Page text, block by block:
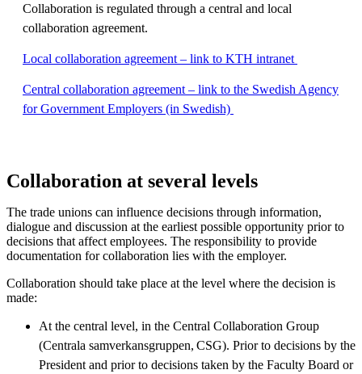
Collaboration is regulated through a central and local
collaboration agreement.
Local collaboration agreement – link to KTH intranet
Central collaboration agreement – link to the Swedish Agency
for Government Employers (in Swedish)
Collaboration at several levels
The trade unions can influence decisions through information,
dialogue and discussion at the earliest possible opportunity prior to
decisions that affect employees. The responsibility to provide
documentation for collaboration lies with the employer.
Collaboration should take place at the level where the decision is
made:
At the central level, in the Central Collaboration Group
(Centrala samverkansgruppen, CSG). Prior to decisions by the
President and prior to decisions taken by the Faculty Board or